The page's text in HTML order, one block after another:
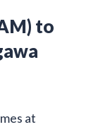
to
at